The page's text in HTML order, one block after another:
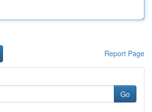
Report Page
Go